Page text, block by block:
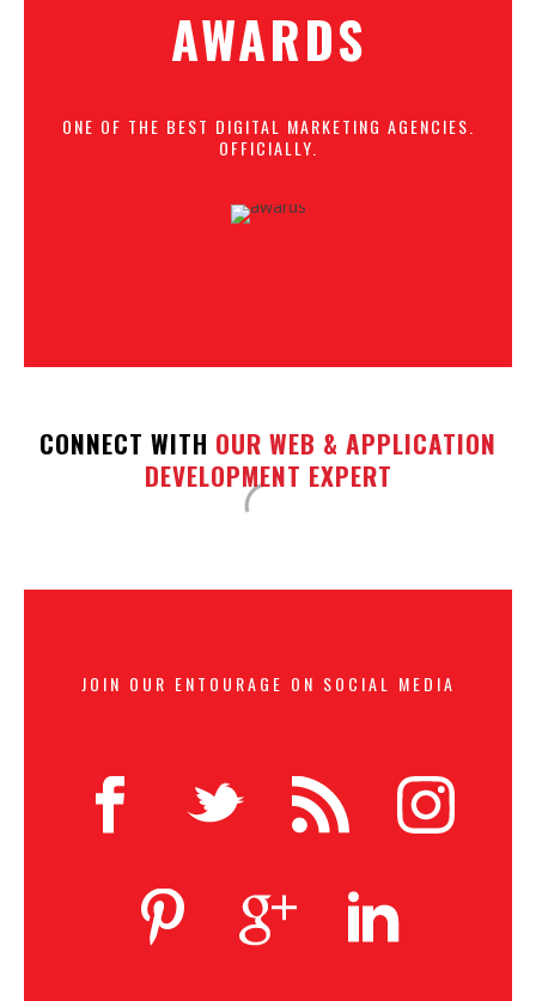
AWARDS
ONE OF THE BEST DIGITAL MARKETING AGENCIES.
OFFICIALLY.
CONNECT WITH OUR WEB & APPLICATION
DEVELOPMENT EXPERT
JOIN OUR ENTOURAGE ON SOCIAL MEDIA